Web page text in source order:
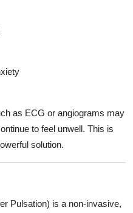
as ECG or angiograms may
to feel unwell. This is
solution.
Pulsation) is a non-invasive,